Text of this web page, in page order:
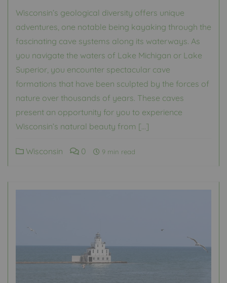
Wisconsin’s geological diversity offers unique
adventures, one notable being kayaking through the
fascinating cave systems along its waterways. As
you navigate the waters of Lake Michigan or Lake
Superior, you encounter spectacular cave
formations that have been sculpted by the forces of
nature over thousands of years. These caves
present an opportunity for you to experience
Wisconsin’s natural beauty from […]
Wisconsin 0 9 min read